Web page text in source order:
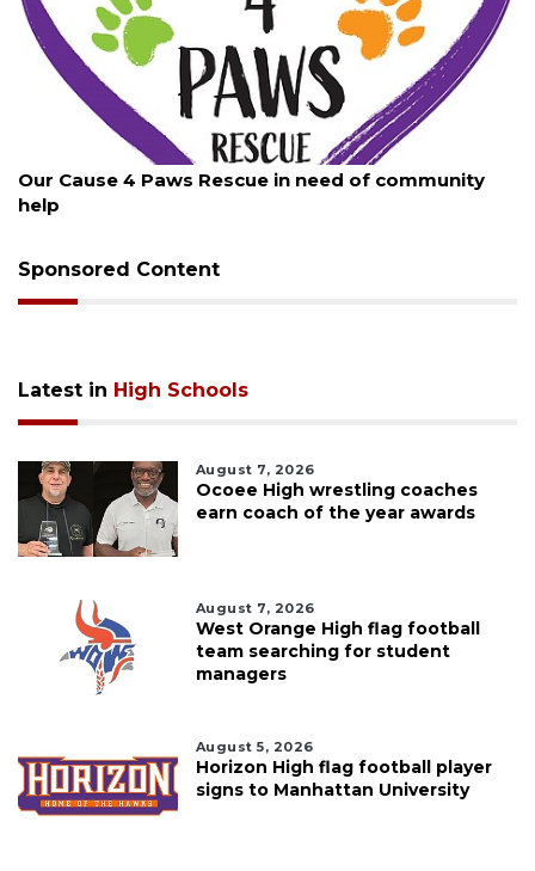
August 7, 2026
New traffic signal installed in Ocoee
Sponsored Content
Latest in High Schools
August 7, 2026
Ocoee High wrestling coaches
earn coach of the year awards
August 7, 2026
West Orange High flag football
team searching for student
managers
August 5, 2026
Horizon High flag football player
signs to Manhattan University